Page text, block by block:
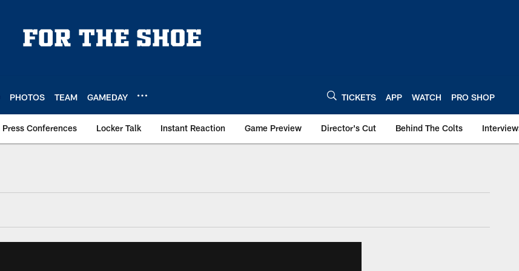
PHOTOS TEAM GAMEDAY TICKETS APP WATCH PRO SHOP
Press Conferences Locker Talk Instant Reaction Game Preview Director's Cut Behind The Colts